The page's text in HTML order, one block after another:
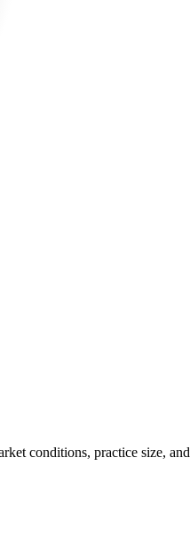
conditions, practice size,